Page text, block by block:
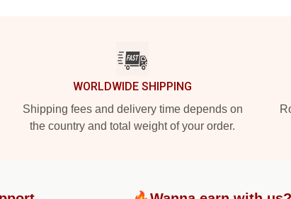
WORLDWIDE SHIPPING
Shipping fees and delivery time depends on
the country and total weight of your order.